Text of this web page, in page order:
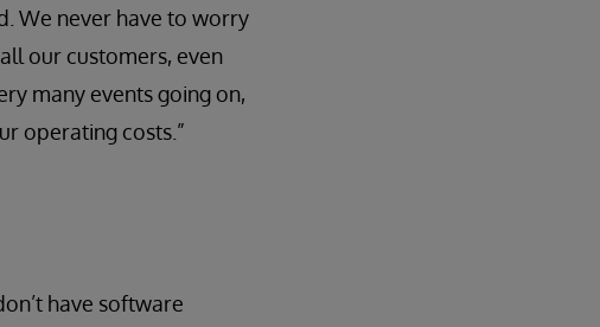
We never have to worry
our customers, even
many events going on,
operating costs.”
have software